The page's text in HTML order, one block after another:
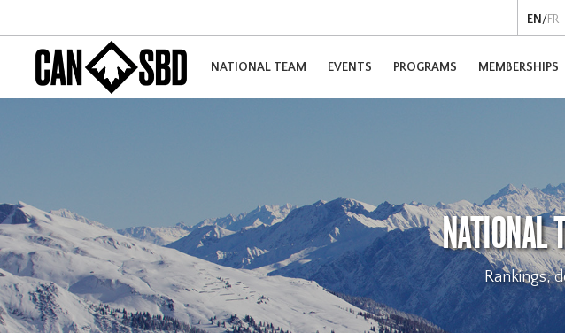
EN /FR
NATIONAL TEAM EVENTS PROGRAMS MEMBERSHIPS
NATIONAL
Rankings,